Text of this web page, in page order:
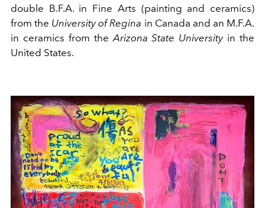
double B.F.A. in Fine Arts (painting and ceramics)
from the University of Regina in Canada and an M.F.A.
in ceramics from theArizona State Universityin the
United States.